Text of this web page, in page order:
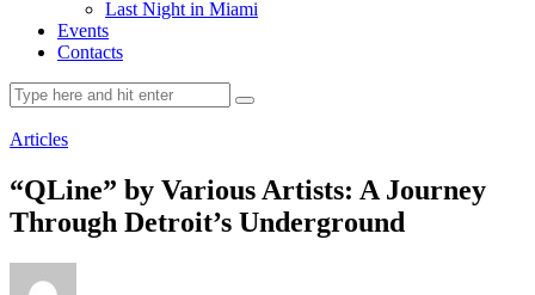
Last Night in Miami
Events
Contacts
Articles
“QLine” by Various Artists: A Journey
Through Detroit’s Underground